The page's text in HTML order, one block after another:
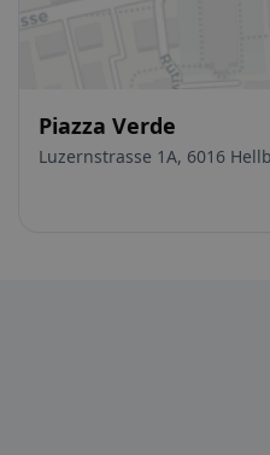
Piazza Verde
Luzernstrasse 1A, 6016